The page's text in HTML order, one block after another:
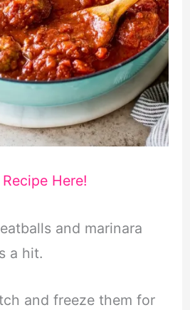
Here!
and marinara
a hit.
and freeze them for